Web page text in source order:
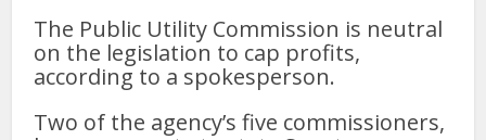
The Public Utility Commission is neutral
on the legislation to cap profits,
according to a spokesperson.
Two of the agency’s five commissioners,